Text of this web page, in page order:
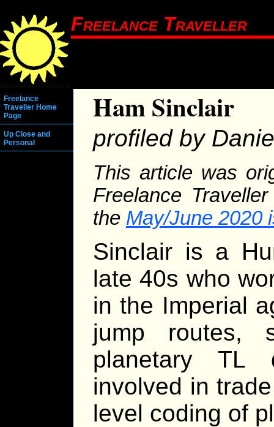
Freelance Traveller
Freelance
Traveller Home
Page
Up Close and
Personal
Ham Sinclair
profiled by
This article was
Freelance
the May/June 2020
Sinclair is a
late 40s who
in the Imperial
jump routes,
planetary TL
involved in
level coding of